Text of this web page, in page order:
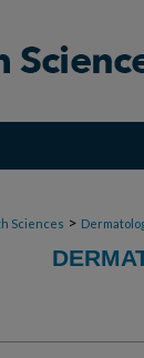
Sciences >